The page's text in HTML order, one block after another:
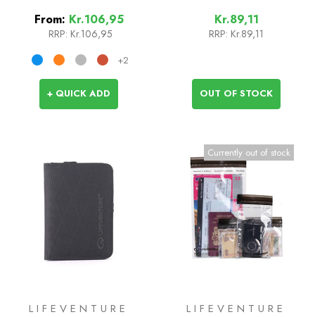
From: Kr.106,95
RRP: Kr.106,95
+2
+ QUICK ADD
Kr.89,11
RRP: Kr.89,11
OUT OF STOCK
LIFEVENTURE
Currently out of stock
LIFEVENTURE